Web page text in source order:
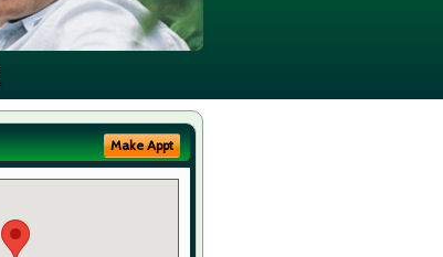
Make Appt